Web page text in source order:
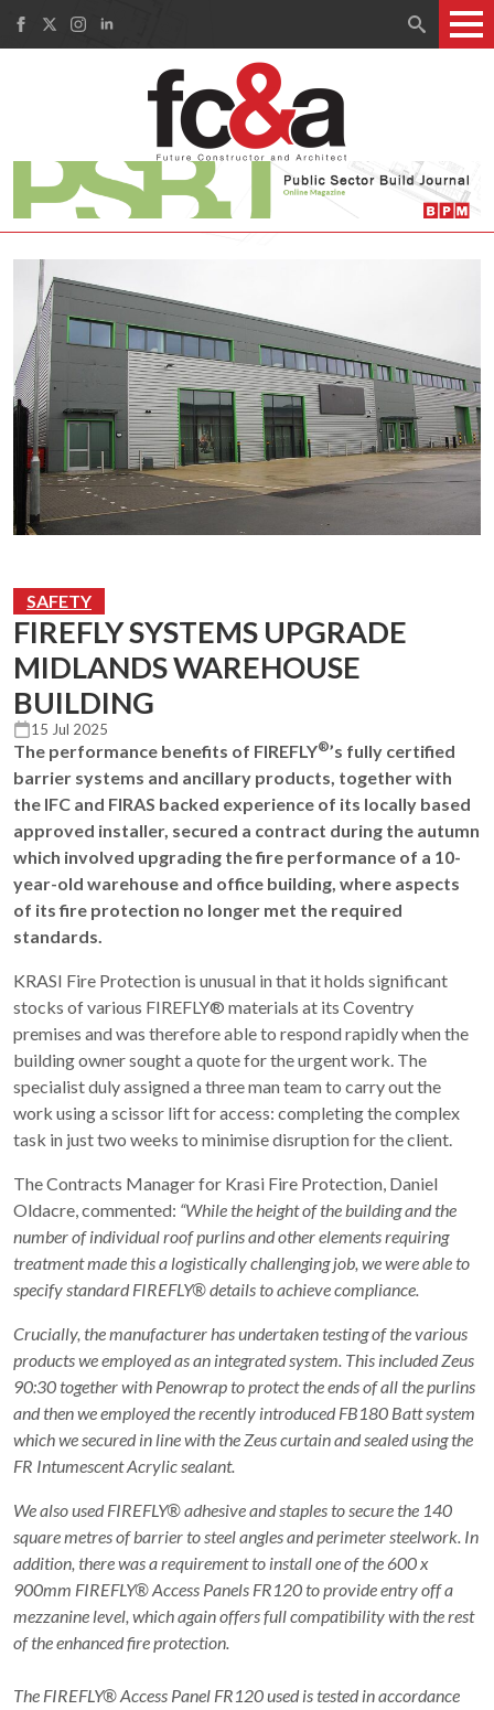
SAFETY
FIREFLY SYSTEMS UPGRADE
MIDLANDS WAREHOUSE
BUILDING
15 Jul 2025
The performance benefits of FIREFLY®’s fully certified
barrier systems and ancillary products, together with
the IFC and FIRAS backed experience of its locally based
approved installer, secured a contract during the autumn
which involved upgrading the fire performance of a 10-
year-old warehouse and office building, where aspects
of its fire protection no longer met the required
standards.
KRASI Fire Protection is unusual in that it holds significant
stocks of various FIREFLY® materials at its Coventry
premises and was therefore able to respond rapidly when the
building owner sought a quote for the urgent work. The
specialist duly assigned a three man team to carry out the
work using a scissor lift for access: completing the complex
task in just two weeks to minimise disruption for the client.
The Contracts Manager for Krasi Fire Protection, Daniel
Oldacre, commented: “While the height of the building and the
number of individual roof purlins and other elements requiring
treatment made this a logistically challenging job, we were able to
specify standard FIREFLY® details to achieve compliance.
Crucially, the manufacturer has undertaken testing of the various
products we employed as an integrated system. This included Zeus
90:30 together with Penowrap to protect the ends of all the purlins
and then we employed the recently introduced FB180 Batt system
which we secured in line with the Zeus curtain and sealed using the
FR Intumescent Acrylic sealant.
We also used FIREFLY® adhesive and staples to secure the 140
square metres of barrier to steel angles and perimeter steelwork. In
addition, there was a requirement to install one of the 600 x
900mm FIREFLY® Access Panels FR120 to provide entry off a
mezzanine level, which again offers full compatibility with the rest
of the enhanced fire protection.
The FIREFLY® Access Panel FR120 used is tested in accordance